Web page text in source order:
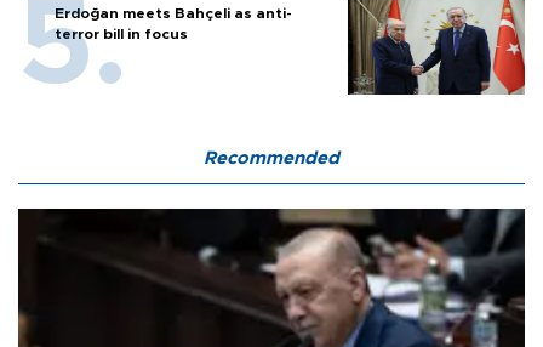
Erdoğan meets Bahçeli as anti-
terror bill in focus
Recommended